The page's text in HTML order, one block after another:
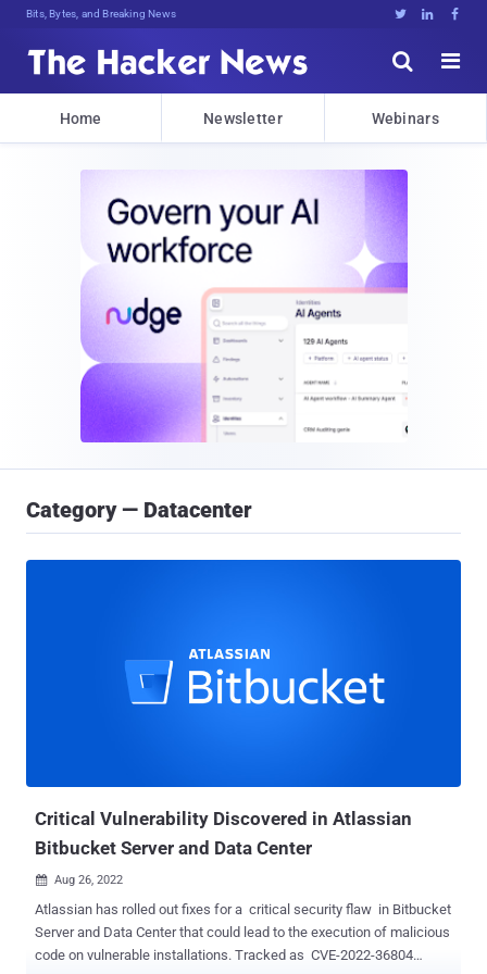
Bits, Bytes, and Breaking News   


Home Newsletter Webinars
Category — Datacenter
Critical Vulnerability Discovered in Atlassian
Bitbucket Server and Data Center
 Aug 26, 2022
Atlassian has rolled out fixes for a critical security flaw in Bitbucket
Server and Data Center that could lead to the execution of malicious
code on vulnerable installations. Tracked as CVE-2022-36804